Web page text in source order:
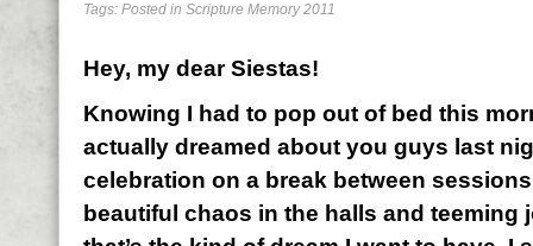
Tags: Posted in Scripture Memory 2011
Hey, my dear Siestas!
Knowing I had to pop out of bed this
actually dreamed about you guys last
celebration on a break between
beautiful chaos in the halls and teeming